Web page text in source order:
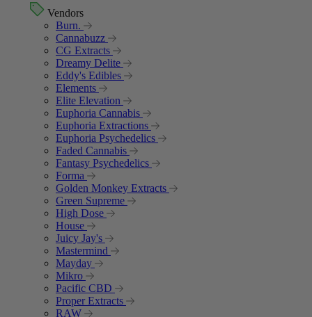
Vendors
Burn.
Cannabuzz
CG Extracts
Dreamy Delite
Eddy's Edibles
Elements
Elite Elevation
Euphoria Cannabis
Euphoria Extractions
Euphoria Psychedelics
Faded Cannabis
Fantasy Psychedelics
Forma
Golden Monkey Extracts
Green Supreme
High Dose
House
Juicy Jay's
Mastermind
Mayday
Mikro
Pacific CBD
Proper Extracts
RAW